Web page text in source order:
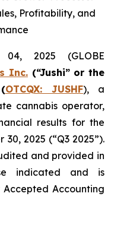
Profitability, and
04, 2025 (GLOBE
Inc.(“Jushi” or the
OTCQX: JUSHF), a
cannabis operator,
results for the
2025 (“Q3 2025”).
and provided in
indicated and is
Accepted Accounting